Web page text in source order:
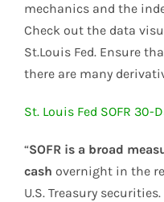
mechanics and the
Check out the data
St.Louis Fed. Ensure
there are many
St. Louis Fed SOFR 30-
“SOFR is a broad
cash overnight in the
U.S. Treasury